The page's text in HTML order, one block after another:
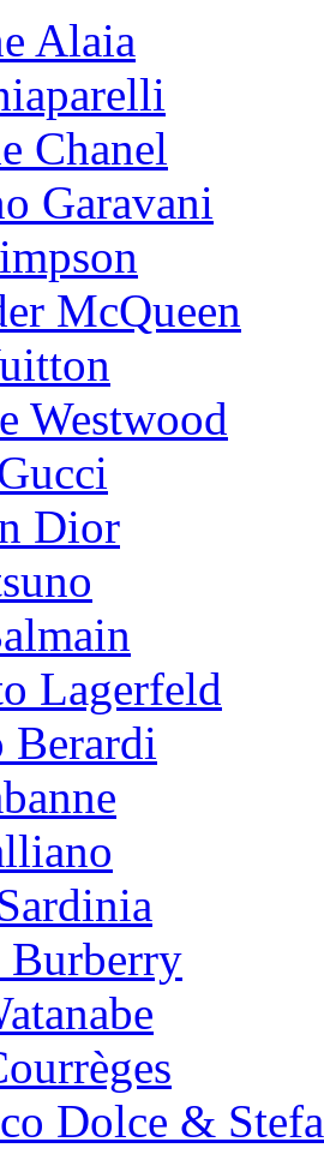
Alaia
Chanel
Garavani
McQueen
Westwood
Dior
Lagerfeld
Berardi
Burberry
Dolce &